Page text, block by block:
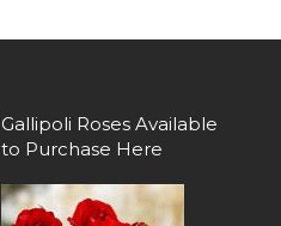
Gallipoli Roses Available
to Purchase Here